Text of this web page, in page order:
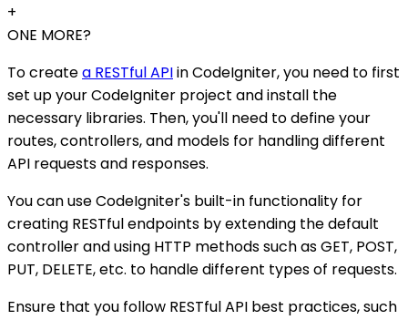
+
ONE MORE?
To createa RESTful APIin CodeIgniter, you need to first
set up your CodeIgniter project and install the
necessary libraries. Then, you'll need to define your
routes, controllers, and models for handling different
API requests and responses.
You can use CodeIgniter's built-in functionality for
creating RESTful endpoints by extending the default
controller and using HTTP methods such as GET, POST,
PUT, DELETE, etc. to handle different types of requests.
Ensure that you follow RESTful API best practices, such